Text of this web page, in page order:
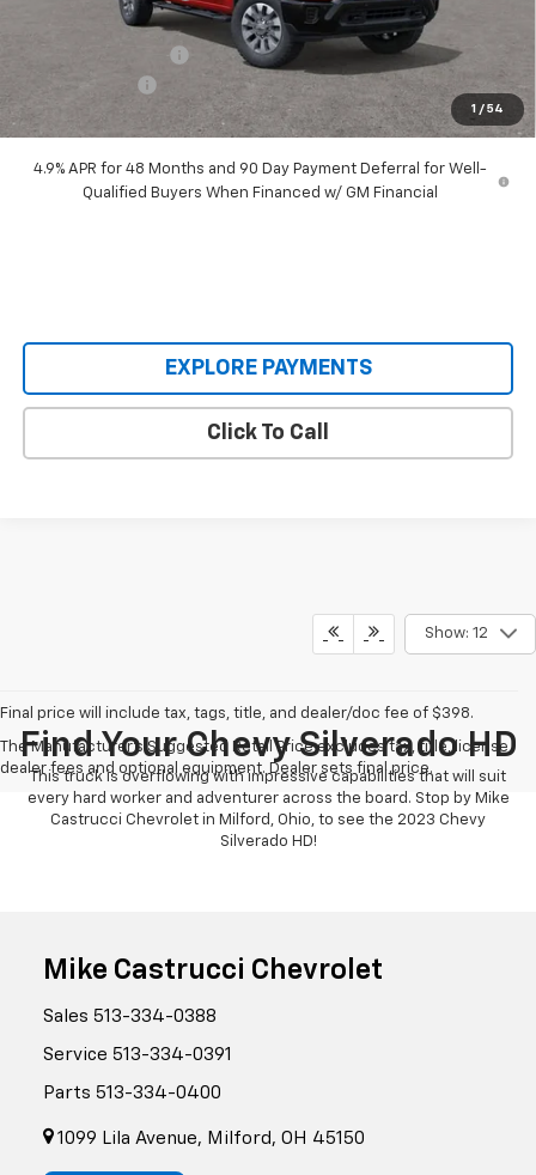
1 / 54
Customer Cash
$63,913
4.9% APR for 48 Months and 90 Day Payment Deferral for Well-
Qualified Buyers When Financed w/ GM Financial
EXPLORE PAYMENTS
Click To Call
Show: 12
Final price will include tax, tags, title, and dealer/doc fee of $398.
The Manufacturer's Suggested Retail Price excludes tax, title, license,
dealer fees and optional equipment. Dealer sets final price.
Find Your Chevy Silverado HD
This truck is overflowing with impressive capabilities that will suit
every hard worker and adventurer across the board. Stop by Mike
Castrucci Chevrolet in Milford, Ohio, to see the 2023 Chevy
Silverado HD!
Mike Castrucci Chevrolet
Sales 513-334-0388
Service 513-334-0391
Parts 513-334-0400
1099 Lila Avenue, Milford, OH 45150